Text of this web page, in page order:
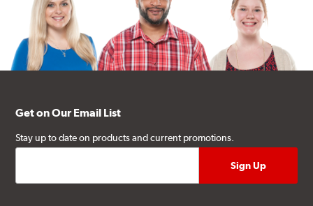
Get on Our Email List
Stay up to date on products and current promotions.